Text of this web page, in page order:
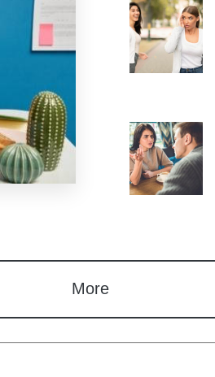
More